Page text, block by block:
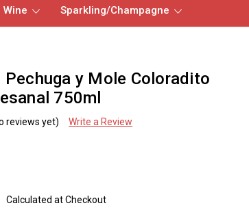
Wine Sparkling/Champagne
Pechuga y Mole Coloradito
750ml
reviews yet) Write a Review
Calculated at Checkout